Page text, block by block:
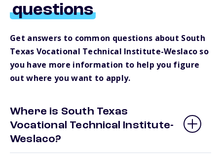
questions
Get answers to common questions about South
Texas Vocational Technical Institute-Weslaco so
you have more information to help you figure
out where you want to apply.
Where is South Texas
Vocational Technical Institute-
Weslaco?